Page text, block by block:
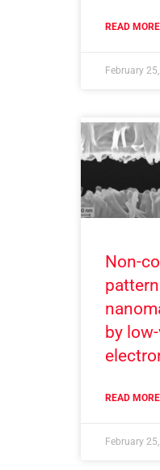
READ
February
Non-
by
READ
February